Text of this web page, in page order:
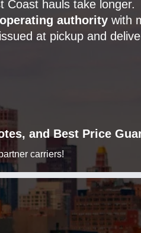
Coast hauls take longer.
authoritywith
at pickup and
and Best Price
carriers!